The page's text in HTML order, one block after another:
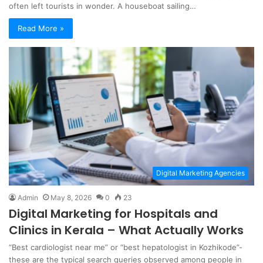
often left tourists in wonder. A houseboat sailing…
Read More »
Digital Marketing Agencies
Admin May 8, 2026 0 23
Digital Marketing for Hospitals and
Clinics in Kerala – What Actually Works
“Best cardiologist near me” or “best hepatologist in Kozhikode”-
these are the typical search queries observed among people in